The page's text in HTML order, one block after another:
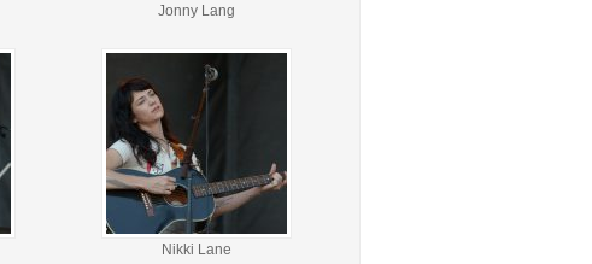
Jonny Lang
Nikki Lane